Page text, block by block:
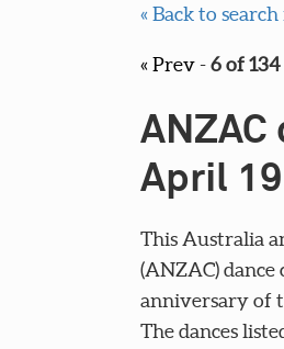
« Back to
« Prev-6 of
ANZAC
April
This Australia
(ANZAC)
anniversary of
The dances